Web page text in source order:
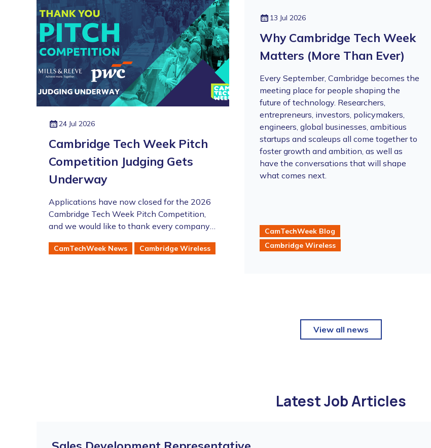
24 Jul 2026
Cambridge Tech Week Pitch
Competition Judging Gets
Underway
Applications have now closed for the 2026
Cambridge Tech Week Pitch Competition,
and we would like to thank every company
competition.
CamTechWeek News Cambridge Wireless
13 Jul 2026
Why Cambridge Tech Week
Matters (More Than Ever)
Every September, Cambridge becomes the
meeting place for people shaping the
future of technology. Researchers,
entrepreneurs, investors, policymakers,
engineers, global businesses, ambitious
startups and scaleups all come together to
foster growth and ambition, as well as
have the conversations that will shape
what comes next.
CamTechWeek Blog
Cambridge Wireless
View all news
Latest Job Articles